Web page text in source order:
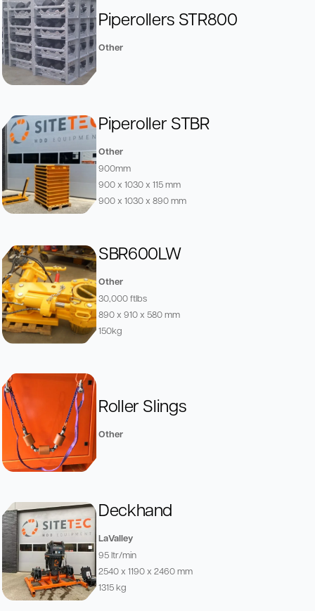
Piperollers STR800
Other
Piperoller STBR
Other
900mm
900 x 1030 x 115 mm
900 x 1030 x 890 mm
SBR600LW
Other
30,000 ftlbs
890 x 910 x 580 mm
150kg
Roller Slings
Other
Deckhand
LaValley
95 ltr/min
2540 x 1190 x 2460 mm
1315 kg